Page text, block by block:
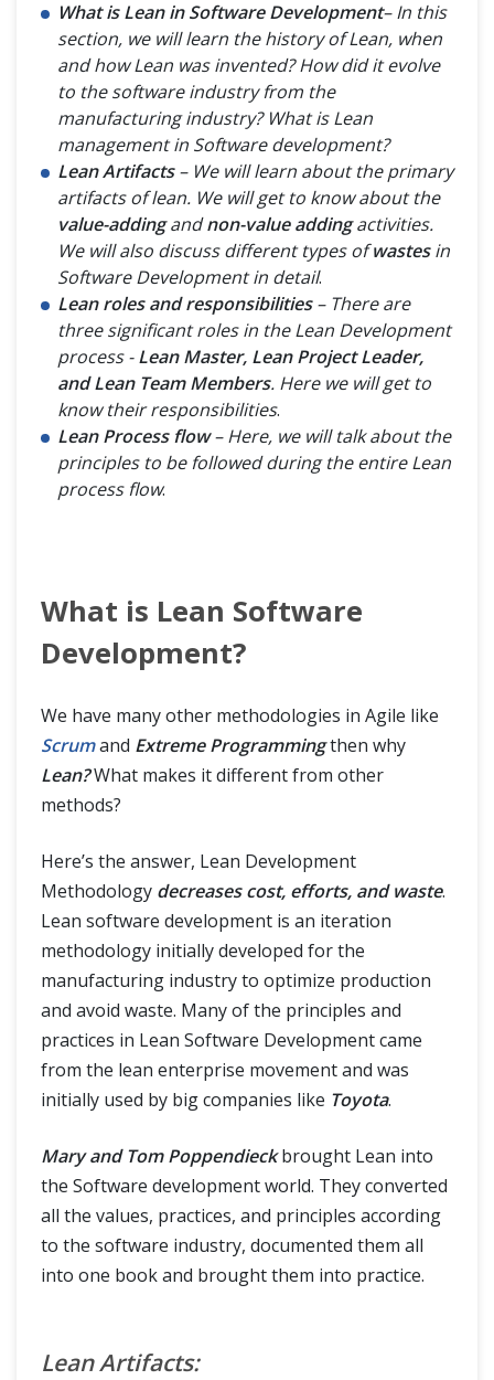
What is Lean in Software Development– In this
section, we will learn the history of Lean, when
and how Lean was invented? How did it evolve
to the software industry from the
manufacturing industry? What is Lean
management in Software development?
Lean Artifacts– We will learn about the primary
artifacts of lean. We will get to know about the
value-addingandnon-value addingactivities.
We will also discuss different types ofwastesin
Software Development in detail.
Lean roles and responsibilities– There are
three significant roles in the Lean Development
process -Lean Master, Lean Project Leader,
and Lean Team Members. Here we will get to
know their responsibilities.
Lean Process flow– Here, we will talk about the
principles to be followed during the entire Lean
process flow.
What is Lean Software
Development?
We have many other methodologies in Agile like
Scrumand Extreme Programmingthen why
Lean?What makes it different from other
methods?
Here’s the answer, Lean Development
Methodology decreases cost, efforts, and waste.
Lean software development is an iteration
methodology initially developed for the
manufacturing industry to optimize production
and avoid waste. Many of the principles and
practices in Lean Software Development came
from the lean enterprise movement and was
initially used by big companies like Toyota.
Mary and Tom Poppendieckbrought Lean into
the Software development world. They converted
all the values, practices, and principles according
to the software industry, documented them all
into one book and brought them into practice.
Lean Artifacts: